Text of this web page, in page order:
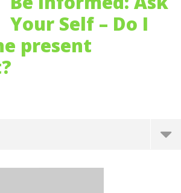
Your Self – Do I
present